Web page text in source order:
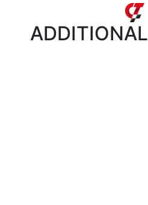
ADDITIONAL